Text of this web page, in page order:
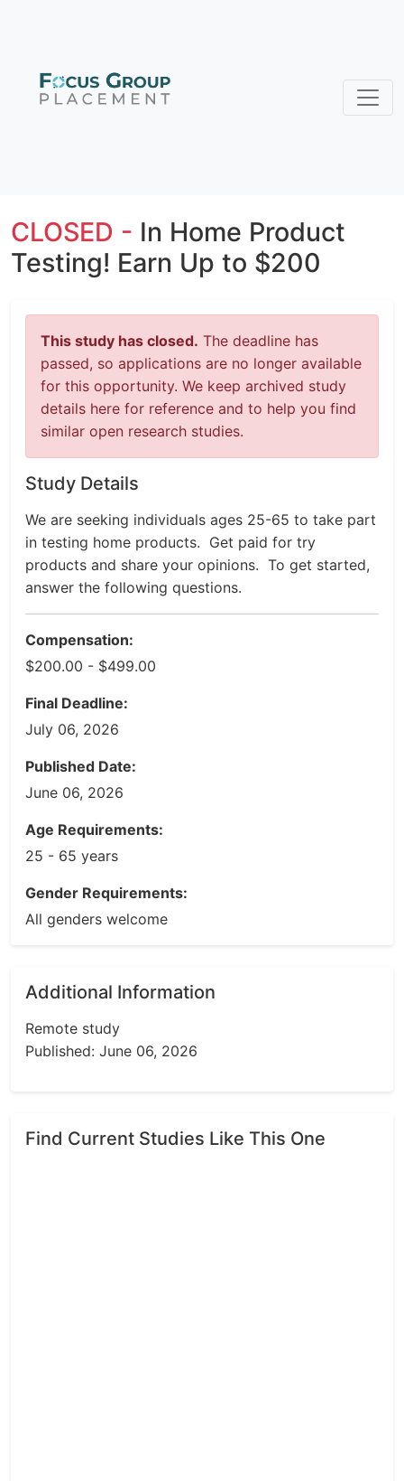
CLOSED - In Home Product
Testing! Earn Up to $200
This study has closed. The deadline has
passed, so applications are no longer available
for this opportunity. We keep archived study
details here for reference and to help you find
similar open research studies.
Study Details
We are seeking individuals ages 25-65 to take part
in testing home products. Get paid for try
products and share your opinions. To get started,
answer the following questions.
Compensation:
$200.00 - $499.00
Final Deadline:
July 06, 2026
Published Date:
June 06, 2026
Age Requirements:
25 - 65 years
Gender Requirements:
All genders welcome
Additional Information
Remote study
Published: June 06, 2026
Find Current Studies Like This One